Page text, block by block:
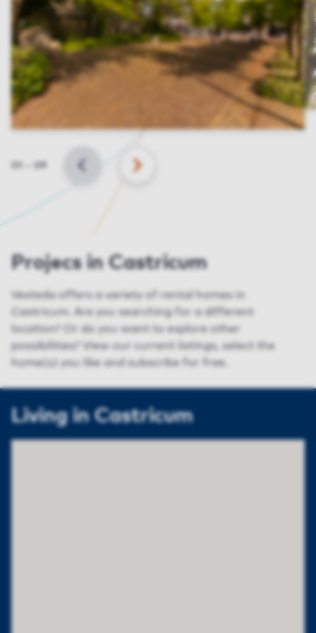
Slide 09 BACK NEXT
Projecs in Castricum
Vesteda offers a variety of rental homes in
Castricum. Are you searching for a different
location? Or do you want to explore other
possibilities? View our current listings, select the
home(s) you like and subscribe for free.
Living in Castricum